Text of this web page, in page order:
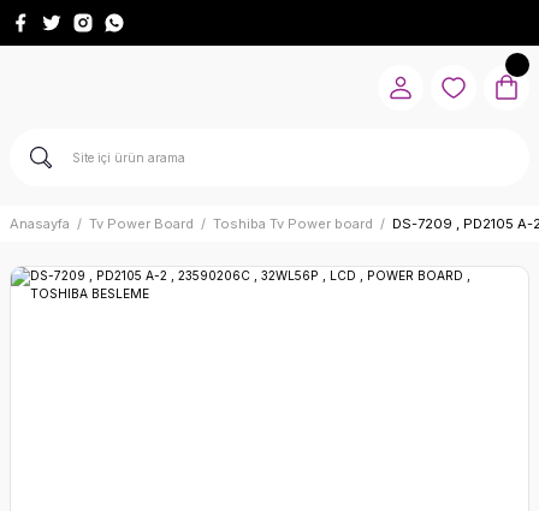
Anasayfa Tv Power Board Toshiba Tv Power board DS-7209 , PD2105 A-